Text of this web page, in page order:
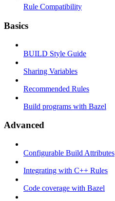
Rule Compatibility
Basics
BUILD Style Guide
Sharing Variables
Recommended Rules
Build programs with Bazel
Advanced
Configurable Build Attributes
Integrating with C++ Rules
Code coverage with Bazel